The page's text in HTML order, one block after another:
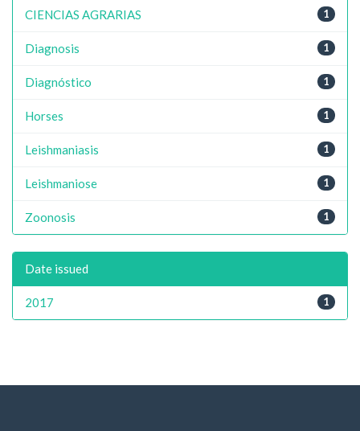
1
CIENCIAS AGRARIAS
1
Diagnosis
1
Diagnóstico
1
Horses
1
Leishmaniasis
1
Leishmaniose
1
Zoonosis
Date issued
1
2017